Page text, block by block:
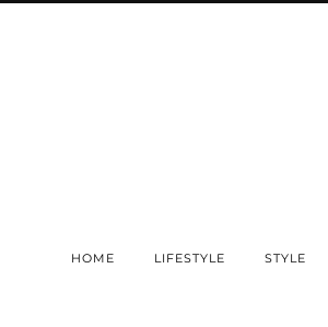
HOME LIFESTYLE STYLE